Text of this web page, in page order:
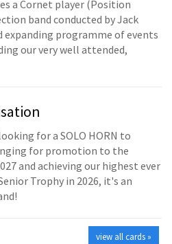
a Cornet player (Position
band conducted by Jack
expanding programme of events
our very well attended,
for a SOLO HORN to
for promotion to the
and achieving our highest ever
Trophy in 2026, it's an
view all cards »